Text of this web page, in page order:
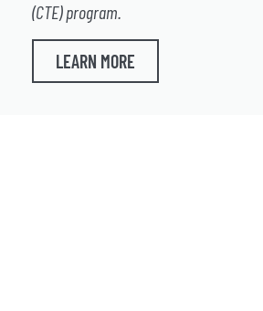
(CTE) program.
LEARN MORE